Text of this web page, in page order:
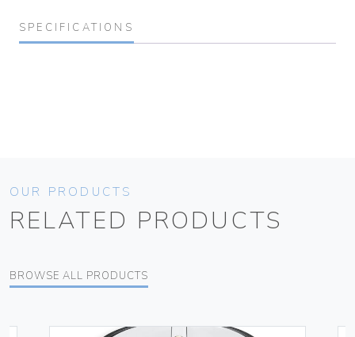
SPECIFICATIONS
OUR PRODUCTS
RELATED PRODUCTS
BROWSE ALL PRODUCTS